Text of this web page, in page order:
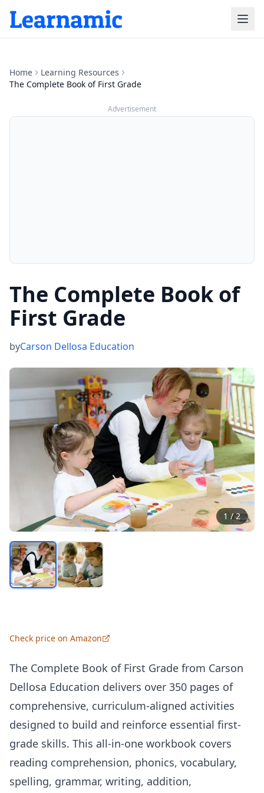
Home
Learning Resources
The Complete Book of First Grade
Advertisement
The Complete Book of
First Grade
byCarson Dellosa Education
1 /2
Check price on Amazon
The Complete Book of First Grade from Carson
Dellosa Education delivers over 350 pages of
comprehensive, curriculum-aligned activities
designed to build and reinforce essential first-
grade skills. This all-in-one workbook covers
reading comprehension, phonics, vocabulary,
spelling, grammar, writing, addition,